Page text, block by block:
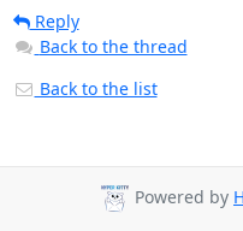
Reply
Back to the thread
Back to the list
Powered by